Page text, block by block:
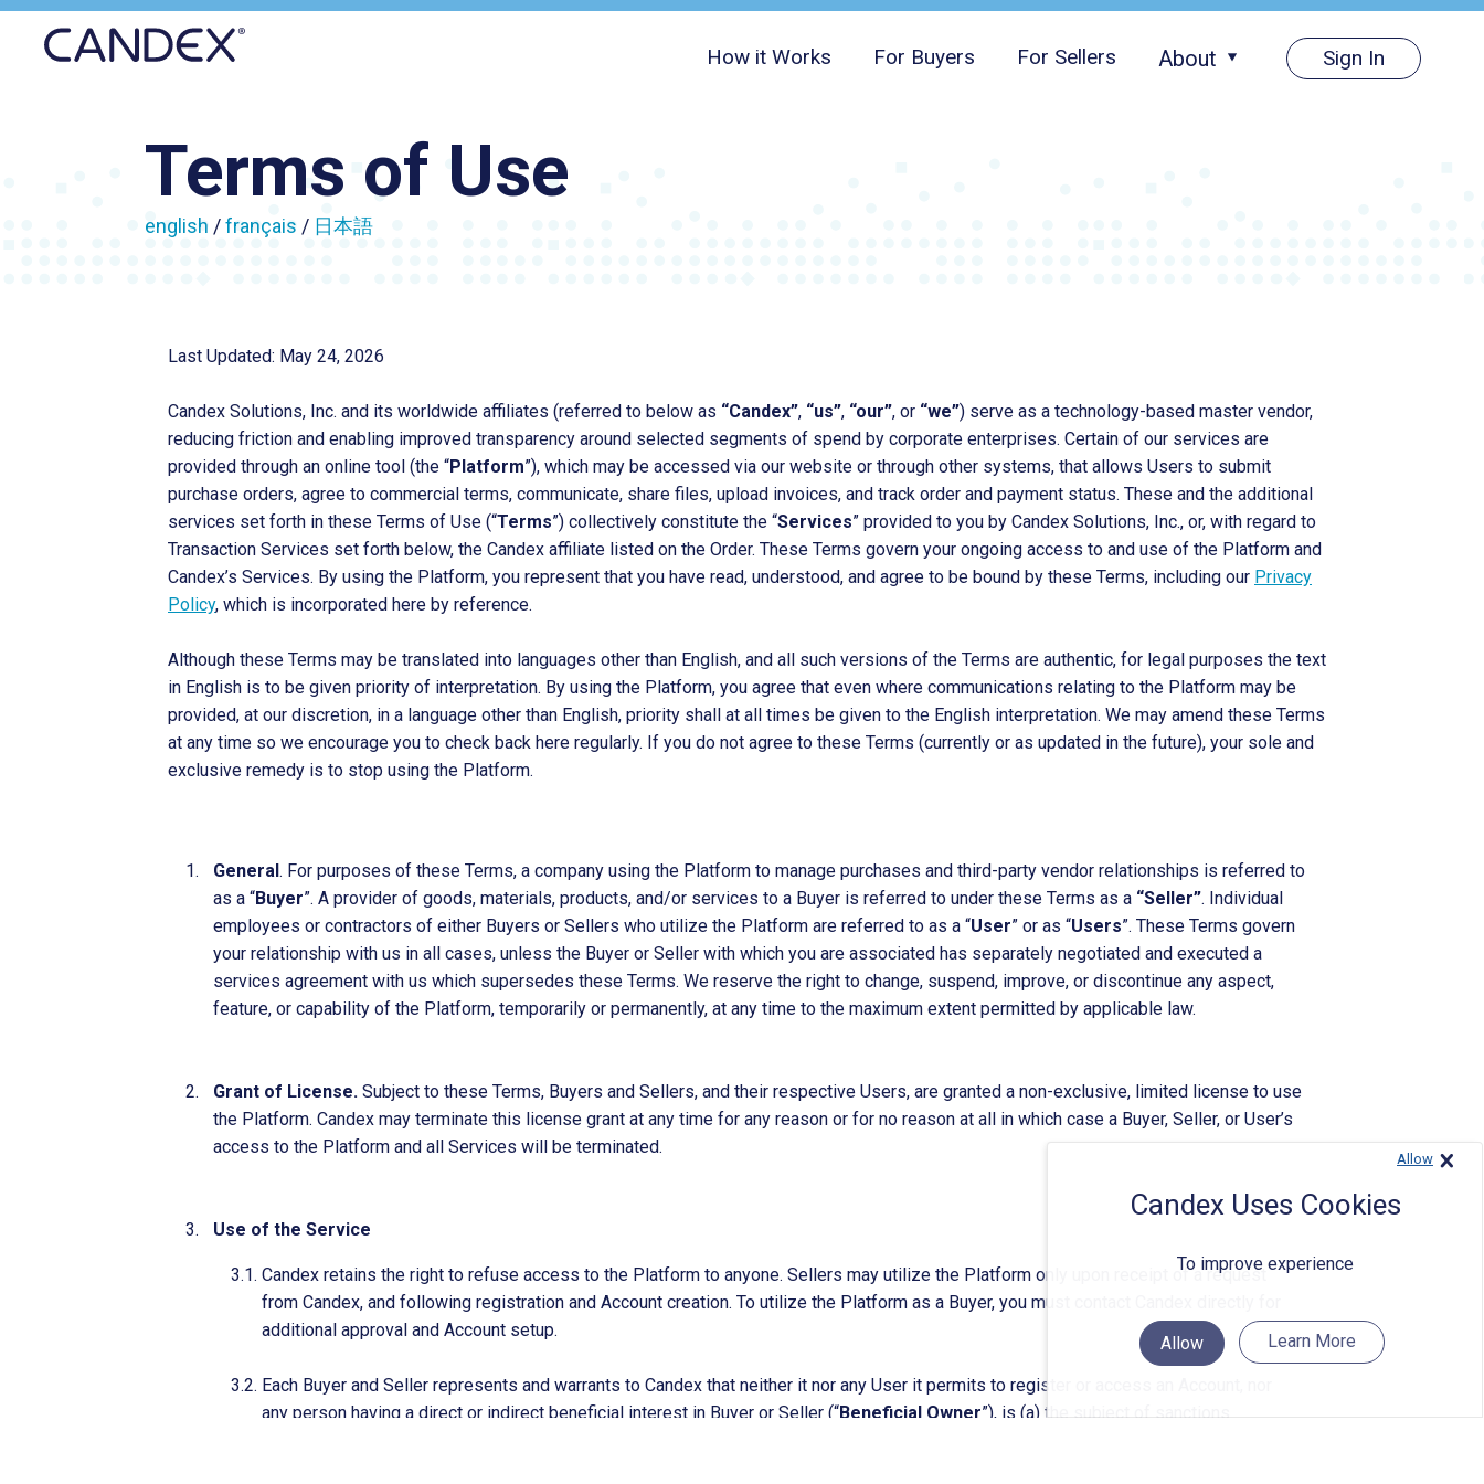
Allow
Candex Uses Cookies
To improve experience
Allow Learn More
How it Works For Buyers For Sellers
About
Sign In
Candex
Terms of Use
english /français / 日本語
Last Updated: May 24, 2026
Candex Solutions, Inc. and its worldwide affiliates (referred to below as “Candex”, “us”, “our”, or “we”) serve as a technology-based master vendor,
reducing friction and enabling improved transparency around selected segments of spend by corporate enterprises. Certain of our services are
provided through an online tool (the “Platform”), which may be accessed via our website or through other systems, that allows Users to submit
purchase orders, agree to commercial terms, communicate, share files, upload invoices, and track order and payment status. These and the additional
services set forth in these Terms of Use (“Terms”) collectively constitute the “Services” provided to you by Candex Solutions, Inc., or, with regard to
Transaction Services set forth below, the Candex affiliate listed on the Order. These Terms govern your ongoing access to and use of the Platform and
Candex’s Services. By using the Platform, you represent that you have read, understood, and agree to be bound by these Terms, including our Privacy
Policy, which is incorporated here by reference.
Although these Terms may be translated into languages other than English, and all such versions of the Terms are authentic, for legal purposes the text
in English is to be given priority of interpretation. By using the Platform, you agree that even where communications relating to the Platform may be
provided, at our discretion, in a language other than English, priority shall at all times be given to the English interpretation. We may amend these Terms
at any time so we encourage you to check back here regularly. If you do not agree to these Terms (currently or as updated in the future), your sole and
exclusive remedy is to stop using the Platform.
General. For purposes of these Terms, a company using the Platform to manage purchases and third-party vendor relationships is referred to
as a “Buyer”. A provider of goods, materials, products, and/or services to a Buyer is referred to under these Terms as a “Seller”. Individual
employees or contractors of either Buyers or Sellers who utilize the Platform are referred to as a “User” or as “Users”. These Terms govern
your relationship with us in all cases, unless the Buyer or Seller with which you are associated has separately negotiated and executed a
services agreement with us which supersedes these Terms. We reserve the right to change, suspend, improve, or discontinue any aspect,
feature, or capability of the Platform, temporarily or permanently, at any time to the maximum extent permitted by applicable law.
Grant of License. Subject to these Terms, Buyers and Sellers, and their respective Users, are granted a non-exclusive, limited license to use
the Platform. Candex may terminate this license grant at any time for any reason or for no reason at all in which case a Buyer, Seller, or User’s
access to the Platform and all Services will be terminated.
Use of the Service
Candex retains the right to refuse access to the Platform to anyone. Sellers may utilize the Platform only upon receipt of a request
from Candex, and following registration and Account creation. To utilize the Platform as a Buyer, you must contact Candex directly for
additional approval and Account setup.
Each Buyer and Seller represents and warrants to Candex that neither it nor any User it permits to register or access an Account, nor
any person having a direct or indirect beneficial interest in Buyer or Seller (“Beneficial Owner”), is (a) the subject of sanctions